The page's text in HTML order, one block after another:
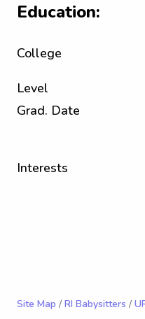
Education:
College
Level
Grad. Date
Interests
Site Map / RI Babysitters /